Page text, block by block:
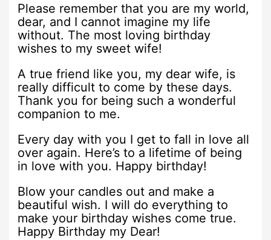
Please remember that you are my world,
dear, and I cannot imagine my life
without. The most loving birthday
wishes to my sweet wife!
A true friend like you, my dear wife, is
really difficult to come by these days.
Thank you for being such a wonderful
companion to me.
Every day with you I get to fall in love all
over again. Here’s to a lifetime of being
in love with you. Happy birthday!
Blow your candles out and make a
beautiful wish. I will do everything to
make your birthday wishes come true.
Happy Birthday my Dear!